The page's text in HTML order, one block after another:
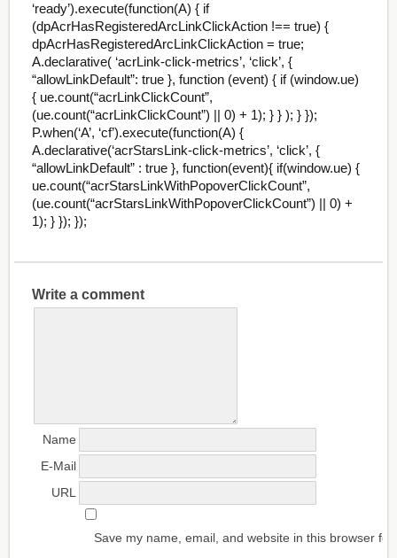
‘ready’).execute(function(A) { if
(dpAcrHasRegisteredArcLinkClickAction !== true) {
dpAcrHasRegisteredArcLinkClickAction = true;
A.declarative( ‘acrLink-click-metrics’, ‘click’, {
“allowLinkDefault”: true }, function (event) { if (window.ue)
{ ue.count(“acrLinkClickCount”,
(ue.count(“acrLinkClickCount”) || 0) + 1); } } ); } });
P.when(‘A’, ‘cf’).execute(function(A) {
A.declarative(‘acrStarsLink-click-metrics’, ‘click’, {
“allowLinkDefault” : true }, function(event){ if(window.ue) {
ue.count(“acrStarsLinkWithPopoverClickCount”,
(ue.count(“acrStarsLinkWithPopoverClickCount”) || 0) +
1); } }); });
Write a comment
Name
E-Mail
URL
Save my name, email, and website in this browser for